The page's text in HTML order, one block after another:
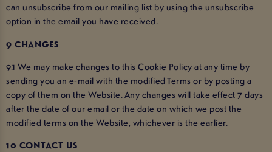
can unsubscribe from our mailing list by using the unsubscribe
option in the email you have received.
9 CHANGES
9.1 We may make changes to this Cookie Policy at any time by
sending you an e-mail with the modified Terms or by posting a
copy of them on the Website. Any changes will take effect 7 days
after the date of our email or the date on which we post the
modified terms on the Website, whichever is the earlier.
10 CONTACT US